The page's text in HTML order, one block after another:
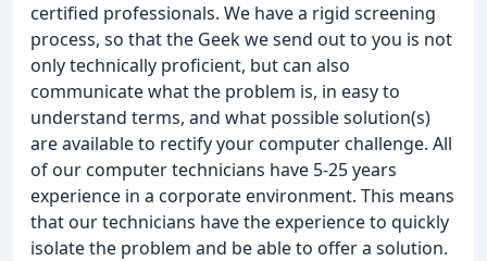
certified professionals. We have a rigid screening
process, so that the Geek we send out to you is not
only technically proficient, but can also
communicate what the problem is, in easy to
understand terms, and what possible solution(s)
are available to rectify your computer challenge. All
of our computer technicians have 5-25 years
experience in a corporate environment. This means
that our technicians have the experience to quickly
isolate the problem and be able to offer a solution.